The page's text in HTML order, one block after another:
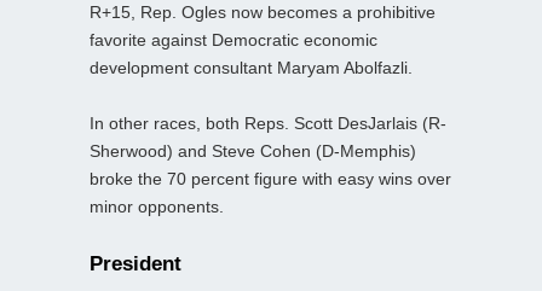
R+15, Rep. Ogles now becomes a prohibitive
favorite against Democratic economic
development consultant Maryam Abolfazli.
In other races, both Reps. Scott DesJarlais (R-
Sherwood) and Steve Cohen (D-Memphis)
broke the 70 percent figure with easy wins over
minor opponents.
President